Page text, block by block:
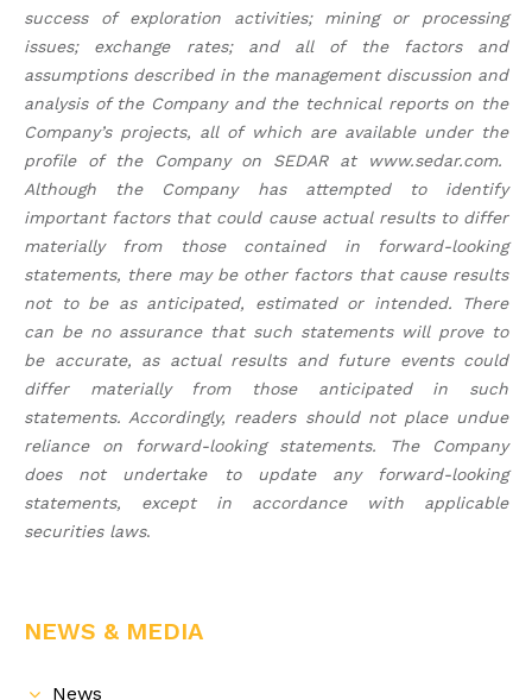
success of exploration activities; mining or processing
issues; exchange rates; and all of the factors and
assumptions described in the management discussion and
analysis of the Company and the technical reports on the
Company’s projects, all of which are available under the
profile of the Company on SEDAR at www.sedar.com.
Although the Company has attempted to identify
important factors that could cause actual results to differ
materially from those contained in forward-looking
statements, there may be other factors that cause results
not to be as anticipated, estimated or intended. There
can be no assurance that such statements will prove to
be accurate, as actual results and future events could
differ materially from those anticipated in such
statements. Accordingly, readers should not place undue
reliance on forward-looking statements. The Company
does not undertake to update any forward-looking
statements, except in accordance with applicable
securities laws.
NEWS & MEDIA
News